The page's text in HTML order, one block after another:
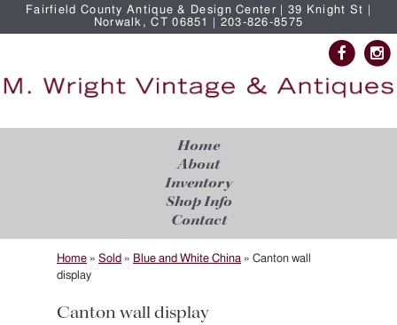
Fairfield County Antique & Design Center | 39 Knight St |
Norwalk, CT 06851 | 203-826-8575
Home
About
Inventory
Shop Info
Contact
Home » Sold » Blue and White China » Canton wall
display
Canton wall display